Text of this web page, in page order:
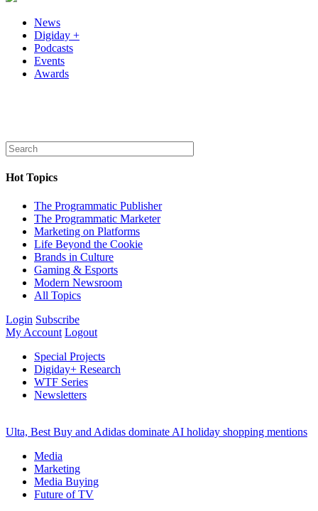
News
Digiday +
Podcasts
Events
Awards
Hot Topics
The Programmatic Publisher
The Programmatic Marketer
Marketing on Platforms
Life Beyond the Cookie
Brands in Culture
Gaming & Esports
Modern Newsroom
All Topics
Login Subscribe
My Account Logout
Special Projects
Digiday+ Research
WTF Series
Newsletters
Ulta, Best Buy and Adidas dominate AI holiday shopping mentions
Media
Marketing
Media Buying
Future of TV